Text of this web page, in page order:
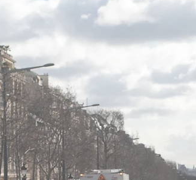
information must
in France ?
of the franchisor company,
market and the prospects for its
network of franchisees,